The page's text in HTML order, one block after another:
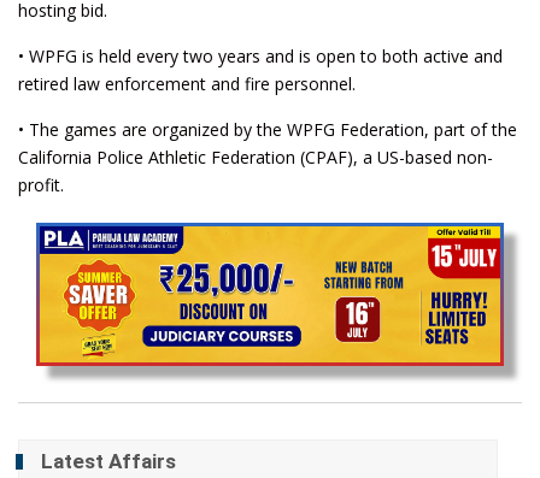
hosting bid.
• WPFG is held every two years and is open to both active and
retired law enforcement and fire personnel.
• The games are organized by the WPFG Federation, part of the
California Police Athletic Federation (CPAF), a US-based non-
profit.
Latest Affairs